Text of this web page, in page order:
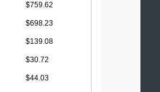
$759.62
$698.23
$139.08
$30.72
$44.03